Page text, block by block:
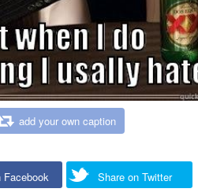
add your own caption
Facebook Share on Twitter